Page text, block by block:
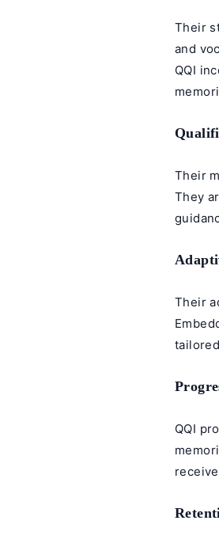
Their
and
QQI
Their
They
Their
QQI